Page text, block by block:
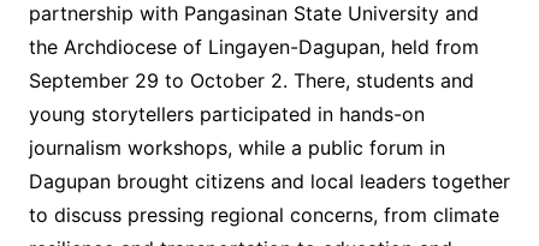
partnership with Pangasinan State University and
the Archdiocese of Lingayen-Dagupan, held from
September 29 to October 2. There, students and
young storytellers participated in hands-on
journalism workshops, while a public forum in
Dagupan brought citizens and local leaders together
to discuss pressing regional concerns, from climate